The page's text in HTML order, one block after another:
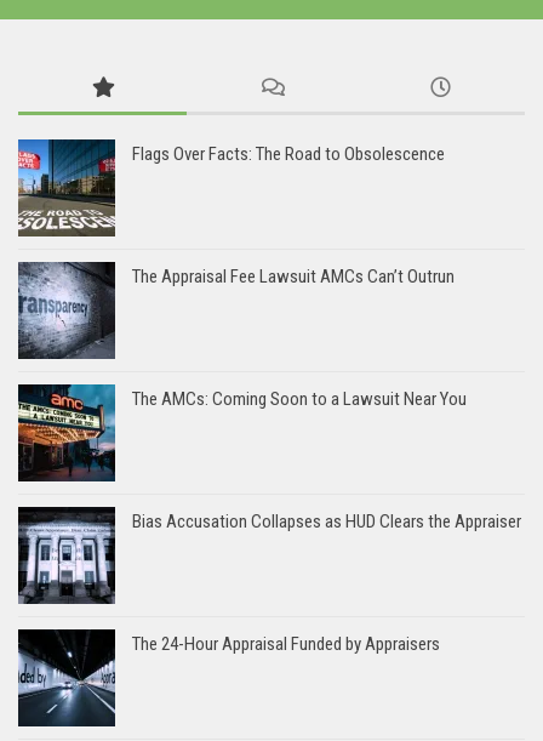
Flags Over Facts: The Road to Obsolescence
The Appraisal Fee Lawsuit AMCs Can’t Outrun
The AMCs: Coming Soon to a Lawsuit Near You
Bias Accusation Collapses as HUD Clears the Appraiser
The 24-Hour Appraisal Funded by Appraisers